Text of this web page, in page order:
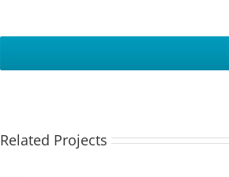
Related Projects